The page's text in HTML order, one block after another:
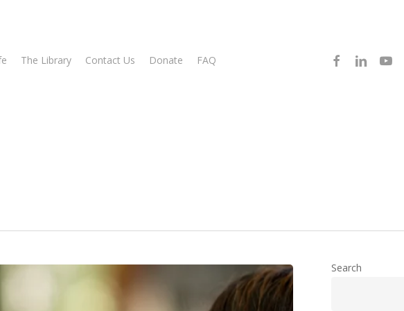
The Library Contact Us Donate FAQ facebooklinkedinyoutube
Search